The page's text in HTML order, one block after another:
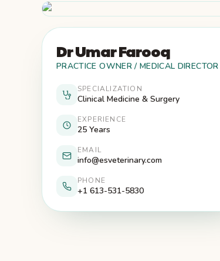
Dr Umar Farooq
PRACTICE OWNER / MEDICAL DIRECTOR
SPECIALIZATION
Clinical Medicine & Surgery
EXPERIENCE
25 Years
EMAIL
info@esveterinary.com
PHONE
+1 613-531-5830